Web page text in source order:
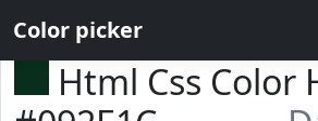
Color picker
Html Css Color